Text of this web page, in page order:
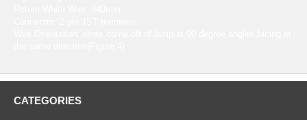
CATEGORIES